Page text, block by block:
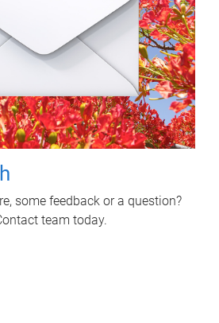
some feedback or a question?
team today.